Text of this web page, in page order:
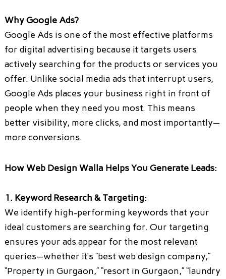
Why Google Ads?
Google Ads is one of the most effective platforms
for digital advertising because it targets users
actively searching for the products or services you
offer. Unlike social media ads that interrupt users,
Google Ads places your business right in front of
people when they need you most. This means
better visibility, more clicks, and most importantly—
more conversions.
How Web Design Walla Helps You Generate Leads:
1. Keyword Research & Targeting:
We identify high-performing keywords that your
ideal customers are searching for. Our targeting
ensures your ads appear for the most relevant
queries—whether it’s “best web design company,”
“Property in Gurgaon,” “resort in Gurgaon,” “laundry